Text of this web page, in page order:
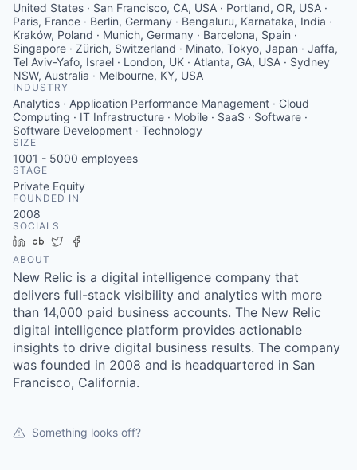
United States · San Francisco, CA, USA · Portland, OR, USA ·
Paris, France · Berlin, Germany · Bengaluru, Karnataka, India ·
Kraków, Poland · Munich, Germany · Barcelona, Spain ·
Singapore · Zürich, Switzerland · Minato, Tokyo, Japan · Jaffa,
Tel Aviv-Yafo, Israel · London, UK · Atlanta, GA, USA · Sydney
NSW, Australia · Melbourne, KY, USA
INDUSTRY
Analytics · Application Performance Management · Cloud
Computing · IT Infrastructure · Mobile · SaaS · Software ·
Software Development · Technology
SIZE
1001 - 5000 employees
STAGE
Private Equity
FOUNDED IN
2008
SOCIALS
LinkedIn
Crunchbase
Twitter
ABOUT
New Relic is a digital intelligence company that
delivers full-stack visibility and analytics with more
than 14,000 paid business accounts. The New Relic
digital intelligence platform provides actionable
insights to drive digital business results. The company
was founded in 2008 and is headquartered in San
Francisco, California.
Something looks off?